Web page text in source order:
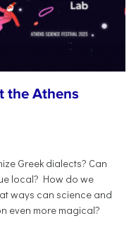
the Athens
Greek dialects? Can
local? How do we
ways can science and
even more magical?